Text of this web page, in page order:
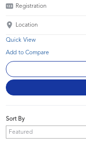
Registration
Location
Quick View
Sort By